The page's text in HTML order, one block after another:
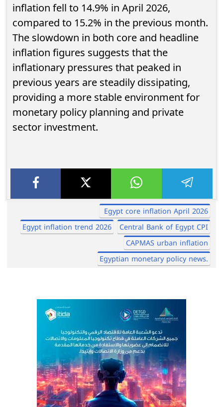
inflation fell to 14.9% in April 2026,
compared to 15.2% in the previous month.
The slowdown in both core and headline
inflation figures suggests that the
inflationary pressures that peaked in
previous years are steadily dissipating,
providing a more stable environment for
monetary policy planning and private
sector investment.
Egypt core inflation April 2026
Central Bank of Egypt CPI
Egypt inflation trend 2026
CAPMAS urban inflation
Egyptian monetary policy news.